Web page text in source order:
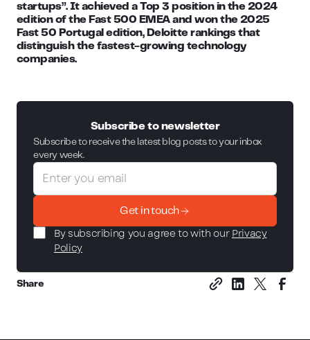
startups”. It achieved a Top 3 position in the 2024
edition of the Fast 500 EMEA and won the 2025
Fast 50 Portugal edition, Deloitte rankings that
distinguish the fastest-growing technology
companies.
Subscribe to newsletter
Subscribe to receive the latest blog posts to your inbox
every week.
Get in touch
By subscribing you agree to with our Privacy
Policy
Share